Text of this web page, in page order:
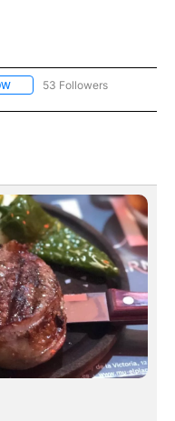
FOLLOW "NEWS" TO RECEIVE
53 Followers